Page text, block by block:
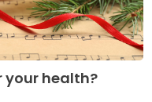
your health?